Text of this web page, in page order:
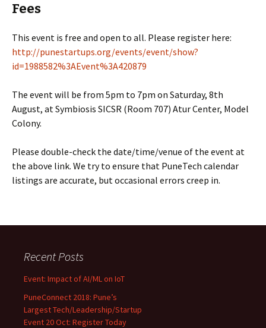
Fees
This event is free and open to all. Please register here:
http://punestartups.org/events/event/show?
id=1988582%3AEvent%3A420879
The event will be from 5pm to 7pm on Saturday, 8th
August, at Symbiosis SICSR (Room 707) Atur Center, Model
Colony.
Please double-check the date/time/venue of the event at
the above link. We try to ensure that PuneTech calendar
listings are accurate, but occasional errors creep in.
Recent Posts
Event: Impact of AI/ML on IoT
PuneConnect 2018: Pune’s
Largest Tech/Leadership/Startup
Event 20 Oct: Register Today